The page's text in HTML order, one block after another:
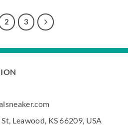
2 3
Leawood, KS 66209, USA